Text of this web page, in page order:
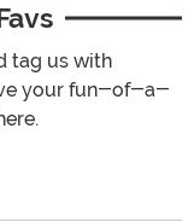
tag us with
your fun-of-a-